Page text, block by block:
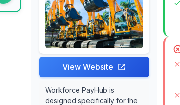
View Website
Workforce PayHub is
designed specifically for the